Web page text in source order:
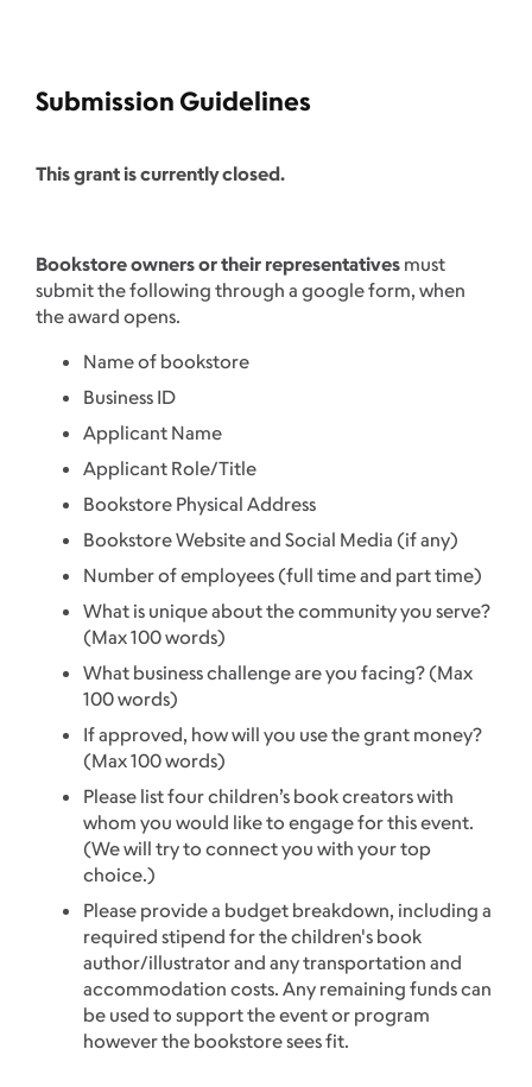
Submission Guidelines
This grant is currently closed.
Bookstore owners or their representatives must
submit the following through a google form, when
the award opens.
Name of bookstore
Business ID
Applicant Name
Applicant Role/Title
Bookstore Physical Address
Bookstore Website and Social Media (if any)
Number of employees (full time and part time)
What is unique about the community you serve?
(Max 100 words)
What business challenge are you facing? (Max
100 words)
If approved, how will you use the grant money?
(Max 100 words)
Please list four children’s book creators with
whom you would like to engage for this event.
(We will try to connect you with your top
choice.)
Please provide a budget breakdown, including a
required stipend for the children's book
author/illustrator and any transportation and
accommodation costs. Any remaining funds can
be used to support the event or program
however the bookstore sees fit.